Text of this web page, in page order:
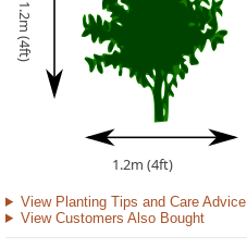
1.2m (4ft)
1.2m (4ft)
View Planting Tips and Care Advice
View Customers Also Bought